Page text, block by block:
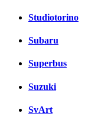
Studiotorino
Subaru
Superbus
Suzuki
SvArt